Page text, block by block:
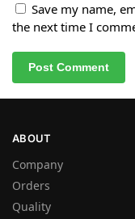
Save my name,
the next time I
ABOUT
Company
Orders
Quality